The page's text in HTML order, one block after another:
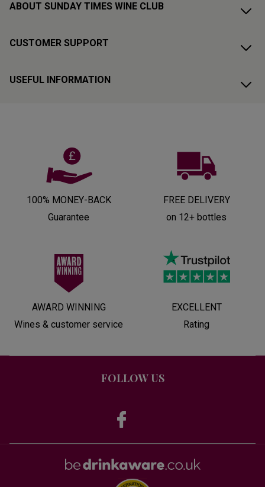
ABOUT SUNDAY TIMES WINE CLUB
CUSTOMER SUPPORT
USEFUL INFORMATION
100% MONEY-BACK
Guarantee
FREE DELIVERY
on 12+ bottles
AWARD WINNING
Wines & customer service
EXCELLENT
Rating
FOLLOW US